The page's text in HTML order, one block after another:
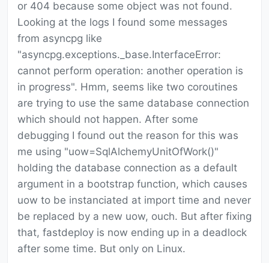
or 404 because some object was not found.
Looking at the logs I found some messages
from asyncpg like
"asyncpg.exceptions._base.InterfaceError:
cannot perform operation: another operation is
in progress". Hmm, seems like two coroutines
are trying to use the same database connection
which should not happen. After some
debugging I found out the reason for this was
me using "uow=SqlAlchemyUnitOfWork()"
holding the database connection as a default
argument in a bootstrap function, which causes
uow to be instanciated at import time and never
be replaced by a new uow, ouch. But after fixing
that, fastdeploy is now ending up in a deadlock
after some time. But only on Linux.